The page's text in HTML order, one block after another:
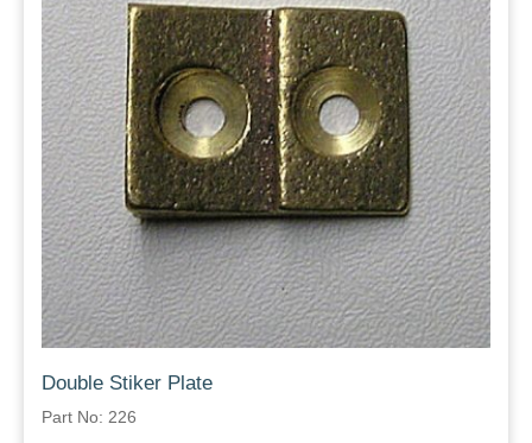
Double Stiker Plate
Part No: 226